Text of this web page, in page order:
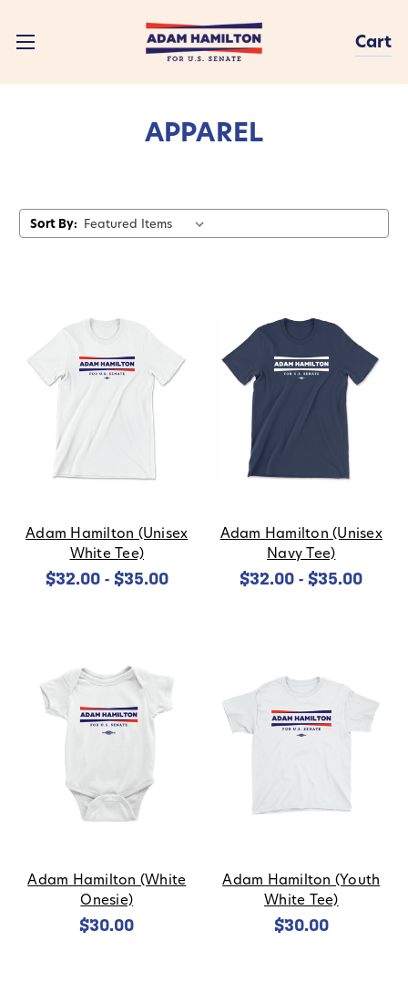
Cart
APPAREL
Sort By:
Adam Hamilton (Unisex
White Tee)
$32.00 - $35.00
Adam Hamilton (Unisex
Navy Tee)
$32.00 - $35.00
Adam Hamilton (White
Onesie)
$30.00
Adam Hamilton (Youth
White Tee)
$30.00